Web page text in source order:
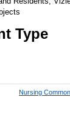
Type
Nursing